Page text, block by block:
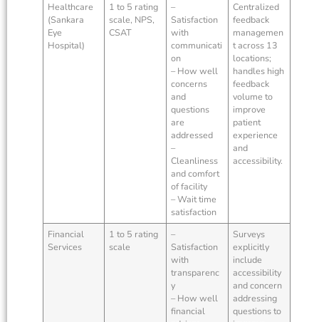
Healthcare
(Sankara
Eye
Hospital)
1 to 5 rating
scale, NPS,
CSAT
–
Satisfaction
with
communicati
on
– How well
concerns
and
questions
are
addressed
–
Cleanliness
and comfort
of facility
– Wait time
satisfaction
Centralized
feedback
managemen
t across 13
locations;
handles high
feedback
volume to
improve
patient
experience
and
accessibility.
Financial
Services
1 to 5 rating
scale
–
Satisfaction
with
transparenc
y
– How well
financial
Surveys
explicitly
include
accessibility
and concern
addressing
questions to